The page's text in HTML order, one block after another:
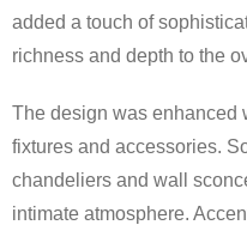
added a touch of
richness and depth to the
The design was enhanced
fixtures and accessories.
chandeliers and wall
intimate atmosphere.